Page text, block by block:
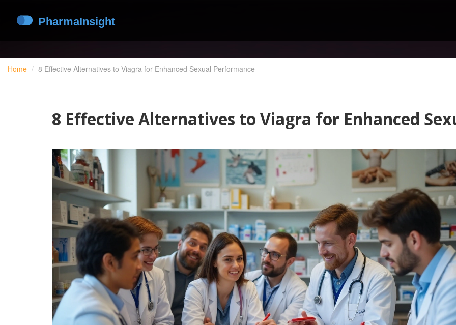
Home 8 Effective Alternatives to Viagra for Enhanced Sexual Performance
8 Effective Alternatives to Viagra for Enhanced